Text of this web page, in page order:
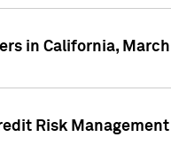
in California,
Risk Management